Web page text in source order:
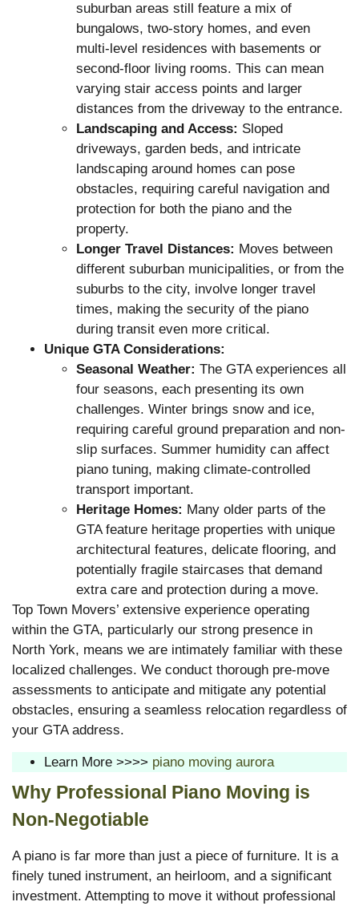
suburban areas still feature a mix of
bungalows, two-story homes, and even
multi-level residences with basements or
second-floor living rooms. This can mean
varying stair access points and larger
distances from the driveway to the entrance.
Landscaping and Access: Sloped
driveways, garden beds, and intricate
landscaping around homes can pose
obstacles, requiring careful navigation and
protection for both the piano and the
property.
Longer Travel Distances: Moves between
different suburban municipalities, or from the
suburbs to the city, involve longer travel
times, making the security of the piano
during transit even more critical.
Unique GTA Considerations:
Seasonal Weather: The GTA experiences all
four seasons, each presenting its own
challenges. Winter brings snow and ice,
requiring careful ground preparation and non-
slip surfaces. Summer humidity can affect
piano tuning, making climate-controlled
transport important.
Heritage Homes: Many older parts of the
GTA feature heritage properties with unique
architectural features, delicate flooring, and
potentially fragile staircases that demand
extra care and protection during a move.
Top Town Movers’ extensive experience operating
within the GTA, particularly our strong presence in
North York, means we are intimately familiar with these
localized challenges. We conduct thorough pre-move
assessments to anticipate and mitigate any potential
obstacles, ensuring a seamless relocation regardless of
your GTA address.
Learn More >>>> piano moving aurora
Why Professional Piano Moving is
Non-Negotiable
A piano is far more than just a piece of furniture. It is a
finely tuned instrument, an heirloom, and a significant
investment. Attempting to move it without professional